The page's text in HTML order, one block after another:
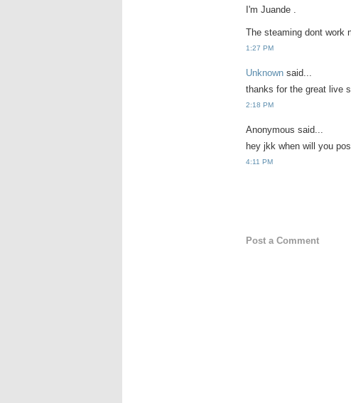
I'm Juande .
The steaming dont work
1:27 PM
Unknown said...
thanks for the great live
2:18 PM
Anonymous said...
hey jkk when will you
4:11 PM
Post a Comment